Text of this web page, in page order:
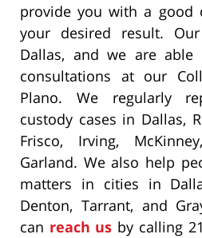
provide you with a good
your desired result.
Dallas, and we are
consultations at our
Plano. We regularly
custody cases in Dallas,
Frisco, Irving,
Garland. We also help
matters in cities in
Denton, Tarrant, and
can reach us by calling